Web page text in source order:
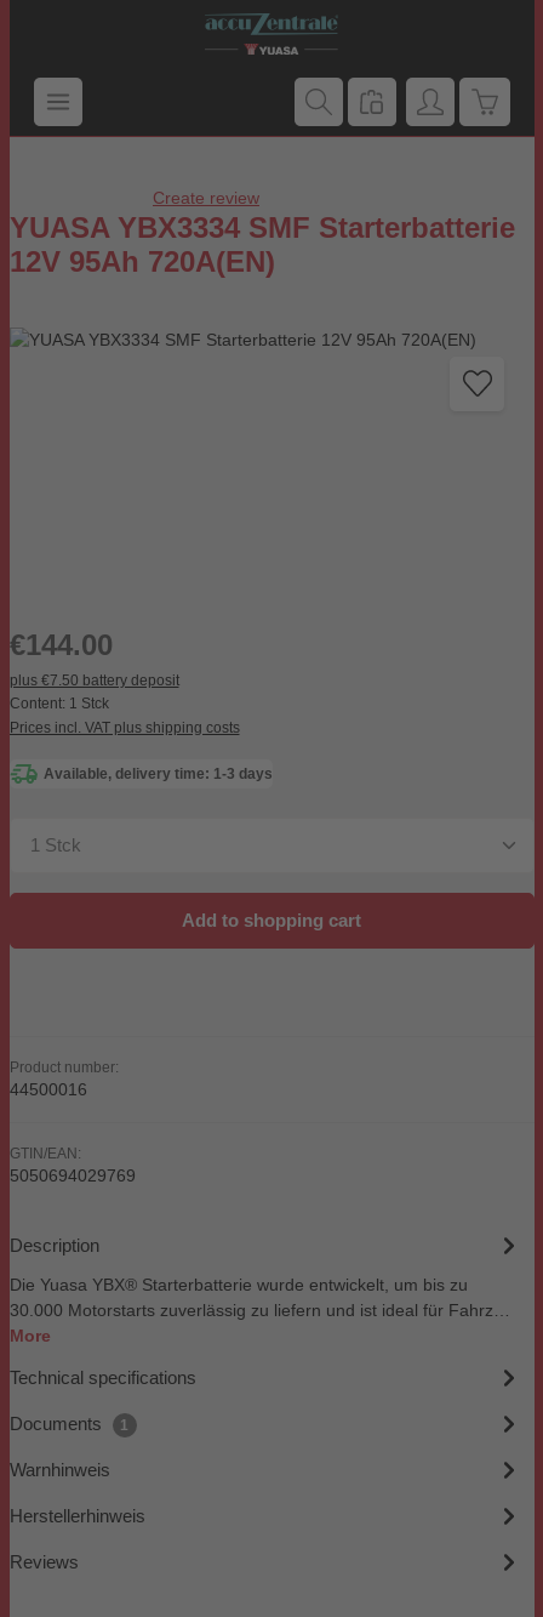
Average rating of 0 out of 5 stars
Create review
YUASA YBX3334 SMF Starterbatterie
12V 95Ah 720A(EN)
Skip image gallery
Regular price:
€144.00
plus €7.50 battery deposit
Content: 1 Stck
Prices incl. VAT plus shipping costs
Available, delivery time: 1-3 days
Product Quantity: Enter the desired amount or use
Add to shopping cart
Product number:
44500016
GTIN/EAN:
5050694029769
Description
Die Yuasa YBX® Starterbatterie wurde entwickelt, um bis zu
30.000 Motorstarts zuverlässig zu liefern und ist ideal für Fahrz…
More
Technical specifications
Documents 1
Warnhinweis
Herstellerhinweis
Reviews